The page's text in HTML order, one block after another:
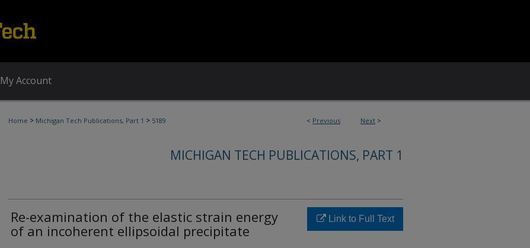
My Account
< Previous Next >
Home > Michigan Tech Publications, Part 1 > 5189
MICHIGAN TECH PUBLICATIONS, PART 1
Re-examination of the elastic strain energy
of an incoherent ellipsoidal precipitate
Link to Full Text